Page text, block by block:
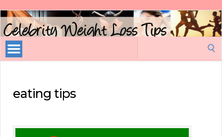
Celebrity
Weight
Loss
Tips
eating tips